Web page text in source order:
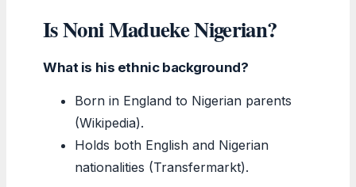
Is Noni Madueke Nigerian?
What is his ethnic background?
Born in England to Nigerian parents
(Wikipedia).
Holds both English and Nigerian
nationalities (Transfermarkt).